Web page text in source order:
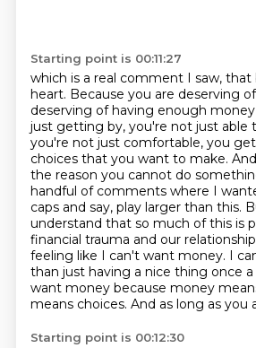
Starting point is 00:11:27
which is a real comment I saw,
heart. Because you are deserving
deserving of having enough
just getting by, you're not just able
you're not just comfortable, you
choices that you want to make.
the reason you cannot do
handful of comments where I
caps and say, play larger than this.
understand that so much of this is
financial trauma and our
feeling like I can't want money. I
than just having a nice thing once
want money because money
means choices. And as long as you
Starting point is 00:12:30